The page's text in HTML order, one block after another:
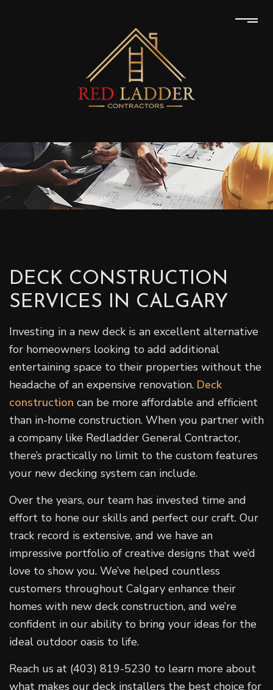
DECK CONSTRUCTION
SERVICES IN CALGARY
Investing in a new deck is an excellent alternative
for homeowners looking to add additional
entertaining space to their properties without the
headache of an expensive renovation. Deck
construction can be more affordable and efficient
than in-home construction. When you partner with
a company like Redladder General Contractor,
there’s practically no limit to the custom features
your new decking system can include.
Over the years, our team has invested time and
effort to hone our skills and perfect our craft. Our
track record is extensive, and we have an
impressive portfolio of creative designs that we’d
love to show you. We’ve helped countless
customers throughout Calgary enhance their
homes with new deck construction, and we’re
confident in our ability to bring your ideas for the
ideal outdoor oasis to life.
Reach us at (403) 819-5230 to learn more about
what makes our deck installers the best choice for